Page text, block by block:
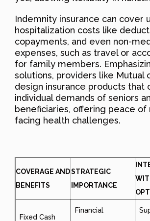
Indemnity insurance can cover
hospitalization costs like
copayments, and even non-
expenses, such as travel or
for family members.
solutions, providers like Mutual
design insurance products that
individual demands of seniors
beneficiaries, offering peace of
facing health challenges.
COVERAGE AND
BENEFITS
STRATEGIC
IMPORTANCE
Fixed Cash
Financial